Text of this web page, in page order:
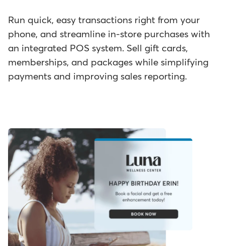
Run quick, easy transactions right from your
phone, and streamline in-store purchases with
an integrated POS system. Sell gift cards,
memberships, and packages while simplifying
payments and improving sales reporting.